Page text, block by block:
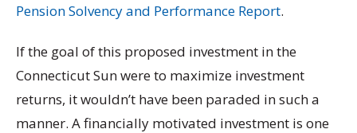
Pension Solvency and Performance Report.
If the goal of this proposed investment in the
Connecticut Sun were to maximize investment
returns, it wouldn’t have been paraded in such a
manner. A financially motivated investment is one